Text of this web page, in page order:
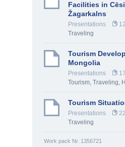
Facilities in
Žagarkalns
Presentations 12
Traveling
Tourism
Mongolia
Presentations 17
Tourism, Traveling,
Tourism
Presentations 22
Traveling
Work pack Nr. 1356721